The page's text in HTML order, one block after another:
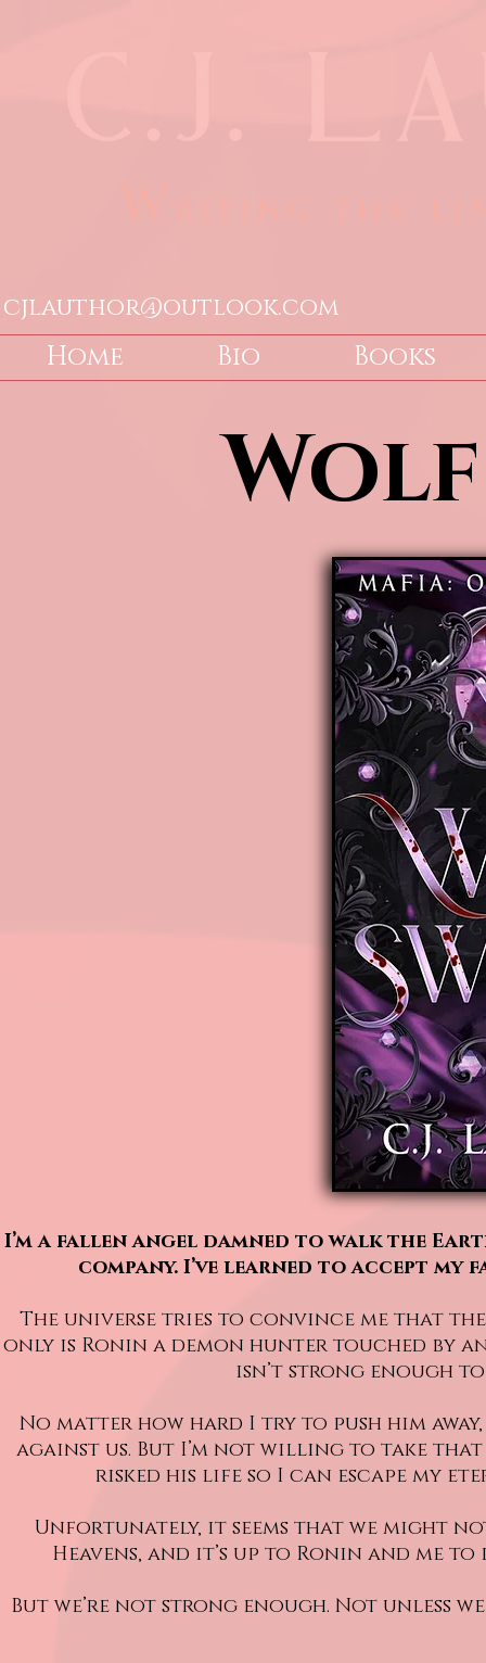
cjlauthor@outlook.com
Home Bio Books
I’m a fallen angel damned to walk the
company. I’ve learned to accept
The universe tries to convince me that
only is Ronin a demon hunter touched by
isn’t strong enough
No matter how hard I try to push him
against us. But I’m not willing to take
risked his life so I can escape my
Unfortunately, it seems that we might
Heavens, and it’s up to Ronin and me
But we’re not strong enough. Not unless